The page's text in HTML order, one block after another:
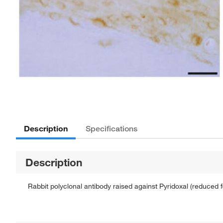
Description Specifications
Description
Rabbit polyclonal antibody raised against Pyridoxal (reduced